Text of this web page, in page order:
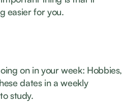
easier for you.
on in your week: Hobbies,
dates in a weekly
study.